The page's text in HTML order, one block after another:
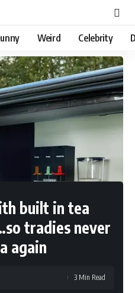
Weird Celebrity
built in tea
tradies never
again
3 Min Read